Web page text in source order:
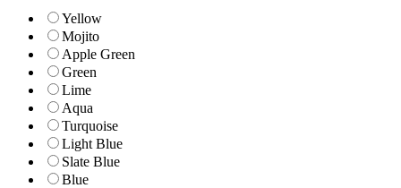
Yellow
Mojito
Apple Green
Green
Lime
Aqua
Turquoise
Light Blue
Slate Blue
Blue